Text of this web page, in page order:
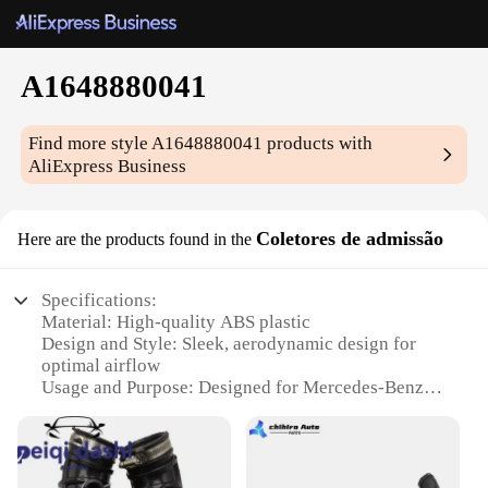
A1648880041
Find more styleA1648880041 products with
AliExpress Business
Here are the products found in the Coletores de admissão
Specifications:
Material: High-quality ABS plastic
Design and Style: Sleek, aerodynamic design for
optimal airflow
Usage and Purpose: Designed for Mercedes-Benz
Performance and Property: Ensures efficient air
intake for improved engine performance
Parts and Accessories: Available as a set for a